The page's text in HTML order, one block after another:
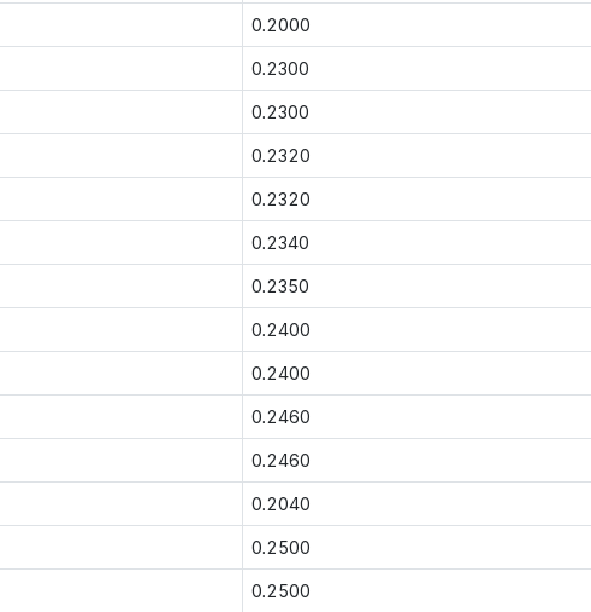
0.2000
0.2300
0.2300
0.2320
0.2320
0.2340
0.2350
0.2400
0.2400
0.2460
0.2460
0.2040
0.2500
0.2500